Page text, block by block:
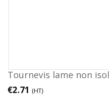
Tournevis lame non
€2.71 (HT)